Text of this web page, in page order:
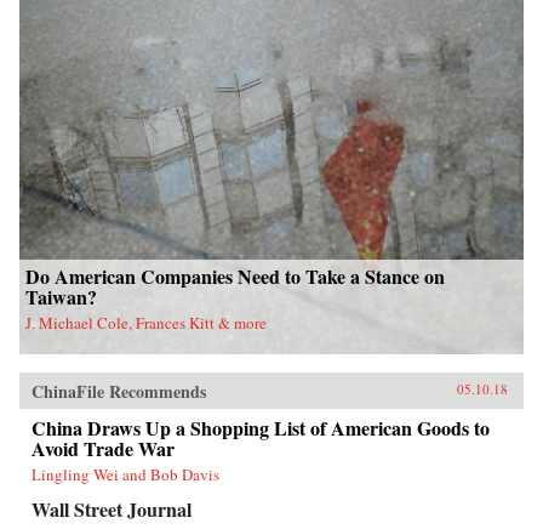
Do American Companies Need to Take a Stance on
Taiwan?
J. Michael Cole, Frances Kitt & more
ChinaFile Recommends 05.10.18
China Draws Up a Shopping List of American Goods to
Avoid Trade War
Lingling Wei and Bob Davis
Wall Street Journal